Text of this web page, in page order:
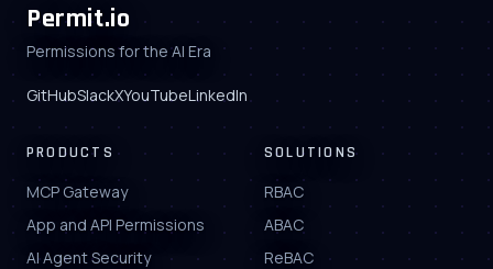
Permit.io
Permissions for the AI Era
GitHubSlackXYouTubeLinkedIn
PRODUCTS
MCP Gateway
App and API Permissions
AI Agent Security
SOLUTIONS
RBAC
ABAC
ReBAC